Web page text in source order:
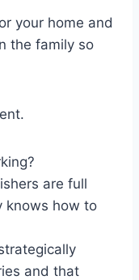
your home and
the family so
are full
knows how to
and that